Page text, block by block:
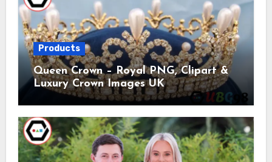
Products
Queen Crown – Royal PNG, Clipart &
Luxury Crown Images UK